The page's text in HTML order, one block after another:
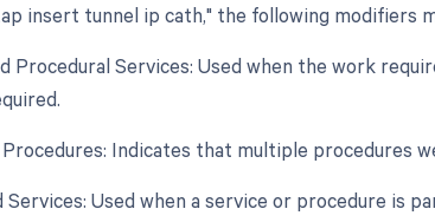
insert tunnel ip cath," the following modifiers
Procedural Services: Used when the work
Indicates that multiple procedures
Services: Used when a service or procedure is